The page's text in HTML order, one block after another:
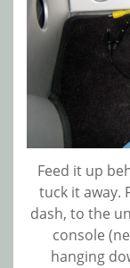
Feed it up
tuck it away.
dash, to the
console
hanging